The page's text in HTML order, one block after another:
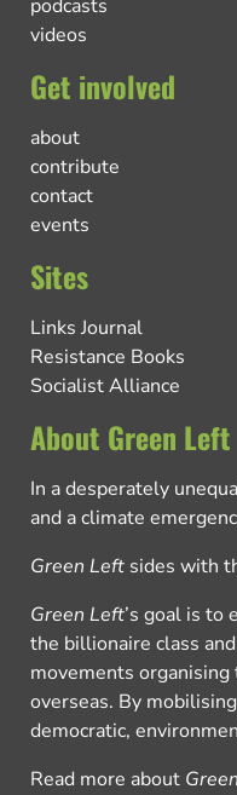
podcasts
videos
Get involved
about
contribute
contact
events
Sites
Links Journal
Resistance Books
Socialist Alliance
About Green Left
In a desperately
and a climate
Green Left sides with
Green Left’s goal is to
the billionaire class
movements
overseas. By
democratic,
Read more about